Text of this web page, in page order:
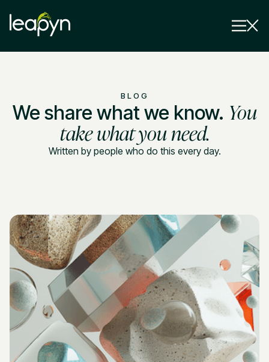
Industry
Insights
Strategy Session
BLOG
We share what we know. You
take what you need.
Written by people who do this every day.